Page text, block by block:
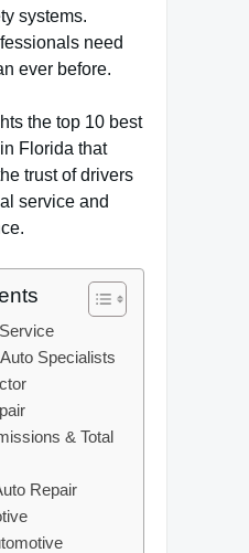
systems.
need
ever before.
the top 10 best
Florida that
trust of drivers
service and
Specialists
& Total
Repair